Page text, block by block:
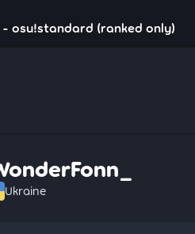
- osu!standard (ranked only)
Ukraine